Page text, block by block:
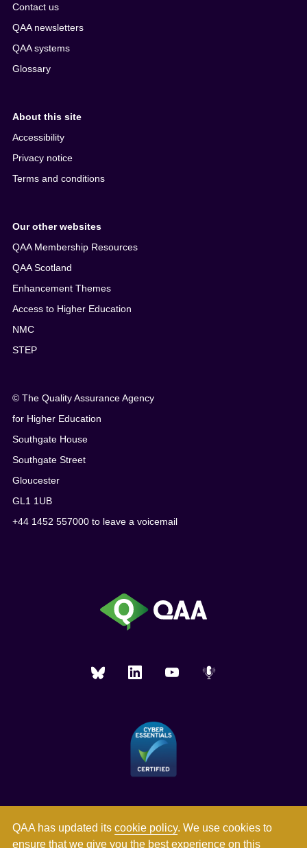
QAA has updated itscookie policy. We use cookies to
ensure that we give you the best experience on this
Contact us
QAA newsletters
QAA systems
Glossary
About this site
Accessibility
Privacy notice
Terms and conditions
Our other websites
QAA Membership Resources
QAA Scotland
Enhancement Themes
Access to Higher Education
NMC
STEP
© The Quality Assurance Agency
for Higher Education
Southgate House
Southgate Street
Gloucester
GL1 1UB
+44 1452 557000 to leave a voicemail